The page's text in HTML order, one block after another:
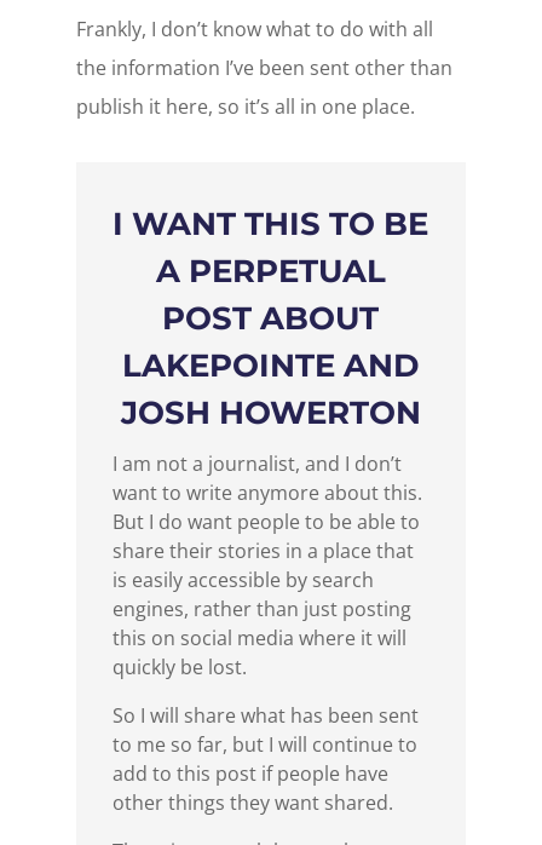
Frankly, I don’t know what to do with all
the information I’ve been sent other than
publish it here, so it’s all in one place.
I WANT THIS TO BE
A PERPETUAL
POST ABOUT
LAKEPOINTE AND
JOSH HOWERTON
I am not a journalist, and I don’t
want to write anymore about this.
But I do want people to be able to
share their stories in a place that
is easily accessible by search
engines, rather than just posting
this on social media where it will
quickly be lost.
So I will share what has been sent
to me so far, but I will continue to
add to this post if people have
other things they want shared.